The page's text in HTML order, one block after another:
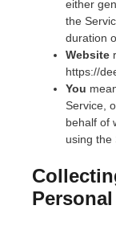
either
the
duration
Website
https://
You
Service,
behalf of
using the